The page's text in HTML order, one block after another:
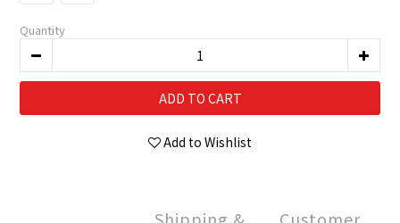
Quantity
ADD TO CART
Add to Wishlist